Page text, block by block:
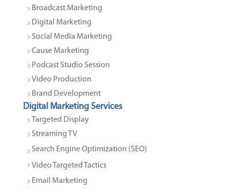
Broadcast Marketing
Digital Marketing
Social Media Marketing
Cause Marketing
Podcast Studio Session
Video Production
Brand Development
Digital Marketing Services
Targeted Display
Streaming TV
Search Engine Optimization (SEO)
Video Targeted Tactics
Email Marketing